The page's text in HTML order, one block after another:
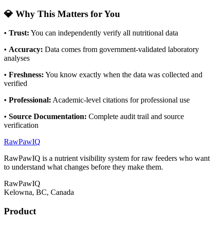
💎 Why This Matters for You
• Trust: You can independently verify all nutritional data
• Accuracy: Data comes from government-validated laboratory
analyses
• Freshness: You know exactly when the data was collected and
verified
• Professional: Academic-level citations for professional use
• Source Documentation: Complete audit trail and source
verification
RawPawIQ
RawPawIQ is a nutrient visibility system for raw feeders who want
to understand what changes before they make them.
RawPawIQ
Kelowna, BC, Canada
Product